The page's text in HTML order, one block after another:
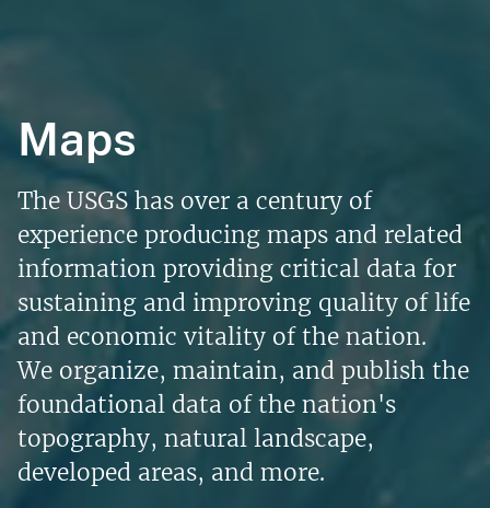
Maps
The USGS has over a century of
experience producing maps and related
information providing critical data for
sustaining and improving quality of life
and economic vitality of the nation.
We organize, maintain, and publish the
foundational data of the nation's
topography, natural landscape,
developed areas, and more.